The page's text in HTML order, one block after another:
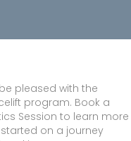
pleased with the
program. Book a
Session to learn more
on a journey